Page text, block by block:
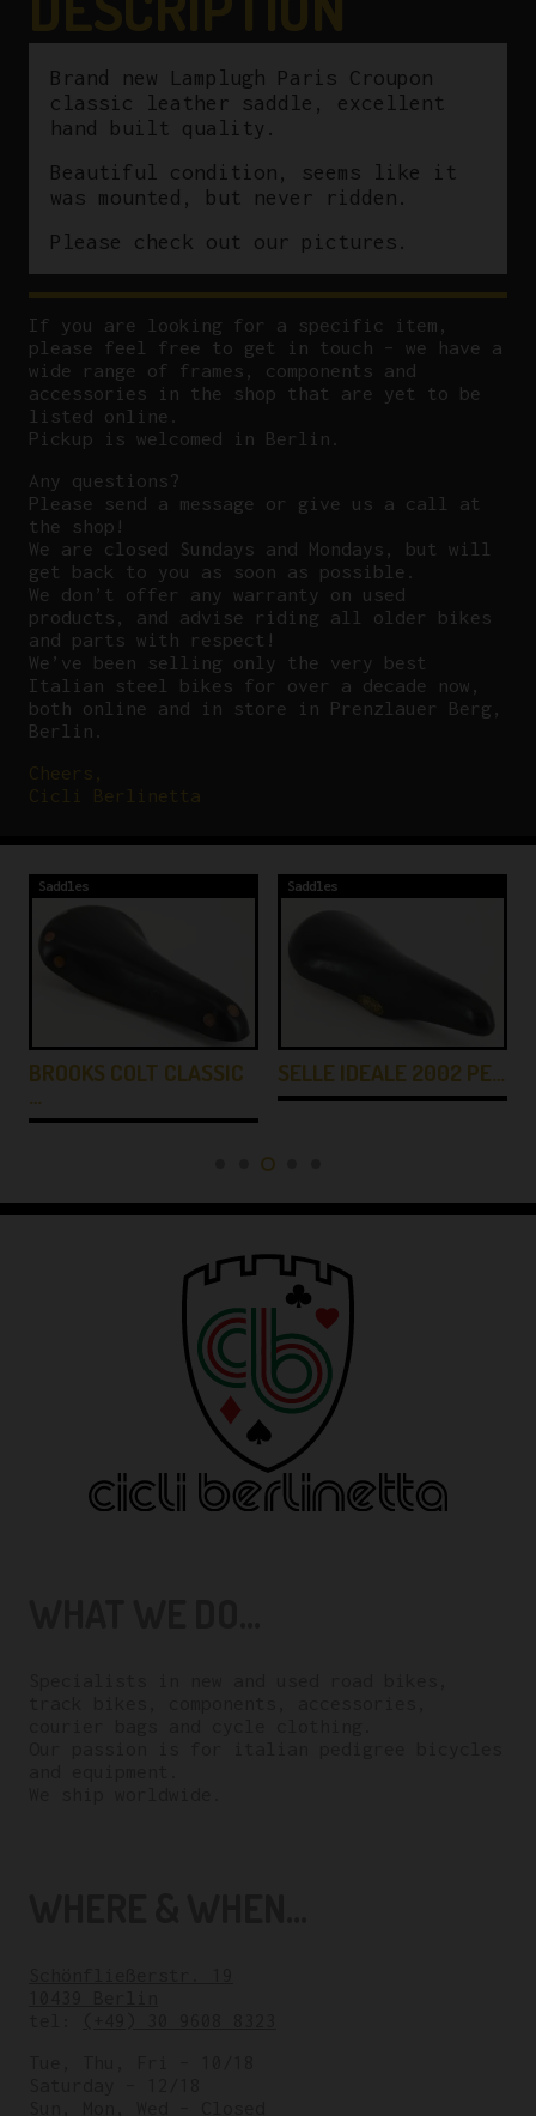
Brand new Lamplugh Paris Croupon
classic leather saddle, excellent
hand built quality.
Beautiful condition, seems like it
was mounted, but never ridden.
Please check out our pictures.
If you are looking for a specific item,
please feel free to get in touch – we have a
wide range of frames, components and
accessories in the shop that are yet to be
listed online.
Pickup is welcomed in Berlin.
Any questions?
Please send a message or give us a call at
the shop!
We are closed Sundays and Mondays, but will
get back to you as soon as possible.
We don’t offer any warranty on used
products, and advise riding all older bikes
and parts with respect!
We’ve been selling only the very best
Italian steel bikes for over a decade now,
both online and in store in Prenzlauer Berg,
Berlin.
Saddles
BROOKS COLT CLASSIC
…
Saddles
SELLE IDEALE 2002 PE…